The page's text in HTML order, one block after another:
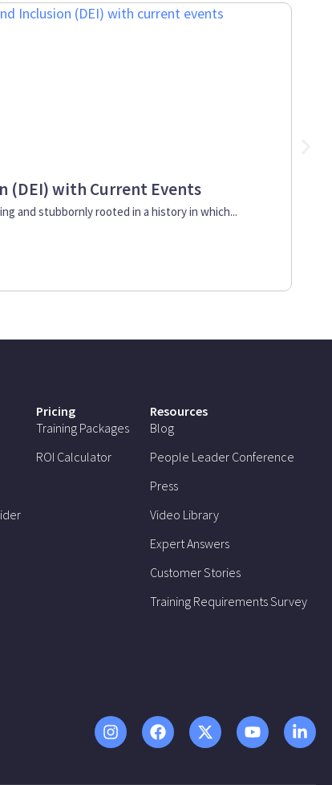
(DEI) with Current Events
and stubbornly rooted in a history in which...
Pricing
Training Packages
ROI Calculator
Resources
Blog
People Leader Conference
Press
Video Library
Expert Answers
Customer Stories
Training Requirements Survey